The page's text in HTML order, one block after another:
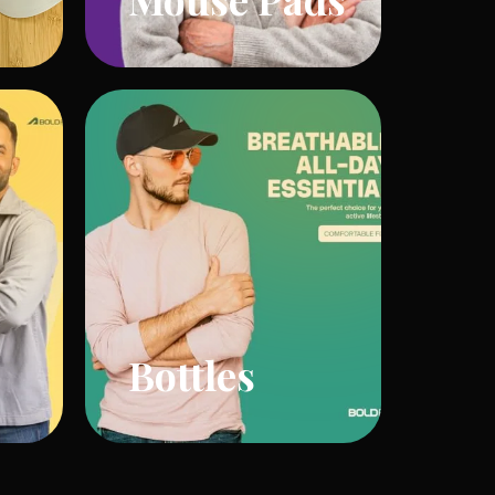
Bottles